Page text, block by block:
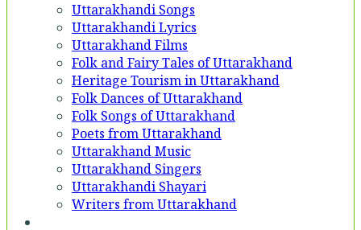
Uttarakhandi Songs
Uttarakhandi Lyrics
Uttarakhand Films
Folk and Fairy Tales of Uttarakhand
Heritage Tourism in Uttarakhand
Folk Dances of Uttarakhand
Folk Songs of Uttarakhand
Poets from Uttarakhand
Uttarakhand Music
Uttarakhand Singers
Uttarakhandi Shayari
Writers from Uttarakhand